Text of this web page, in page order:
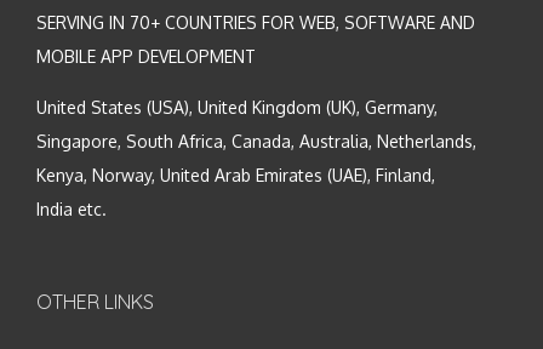
SERVING IN 70+ COUNTRIES FOR WEB, SOFTWARE AND
MOBILE APP DEVELOPMENT
United States (USA), United Kingdom (UK), Germany,
Singapore, South Africa, Canada, Australia, Netherlands,
Kenya, Norway, United Arab Emirates (UAE), Finland,
India etc.
OTHER LINKS